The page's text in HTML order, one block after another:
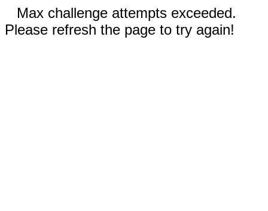
Max challenge attempts exceeded.
Please refresh the page to try again!